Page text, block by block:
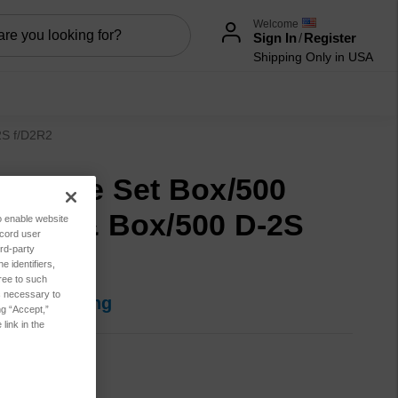
Welcome
Sign In/Register
Shipping Only in USA
f/D2R2
Set Box/500
& Box/500 D-2S
for pricing
enable website
user
party
identifiers,
to such
necessary to
“Accept,”
link in the